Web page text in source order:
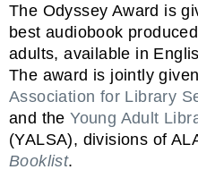
The Odyssey Award is
best audiobook
adults, available in
The award is jointly
Association for Library
and theYoung Adult
(YALSA), divisions of
Booklist.